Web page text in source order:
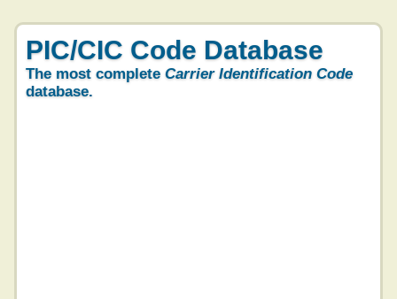
PIC/CIC Code Database
The most complete Carrier Identification Code
database.